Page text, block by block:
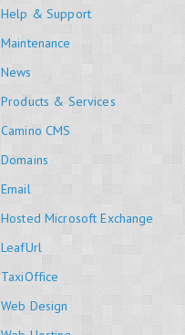
Help & Support
Maintenance
News
Products & Services
Camino CMS
Domains
Email
Hosted Microsoft Exchange
LeafUrl
TaxiOffice
Web Design